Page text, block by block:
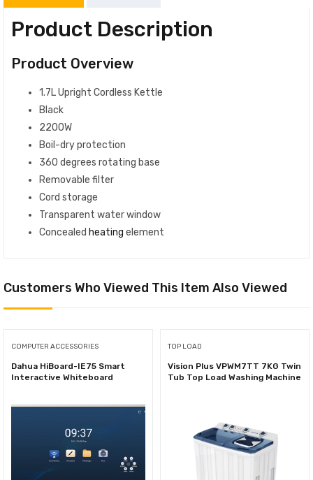
Product Description
Product Overview
1.7L Upright Cordless Kettle
Black
2200W
Boil-dry protection
360 degrees rotating base
Removable filter
Cord storage
Transparent water window
Concealed heating element
Customers Who Viewed This Item Also Viewed
COMPUTER ACCESSORIES
Dahua HiBoard-IE75 Smart
Interactive Whiteboard
TOP LOAD
Vision Plus VPWM7TT 7KG Twin
Tub Top Load Washing Machine